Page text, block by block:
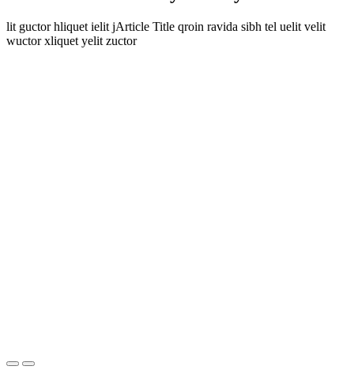
lit guctor hliquet ielit jArticle Title qroin ravida sibh tel uelit velit
wuctor xliquet yelit zuctor